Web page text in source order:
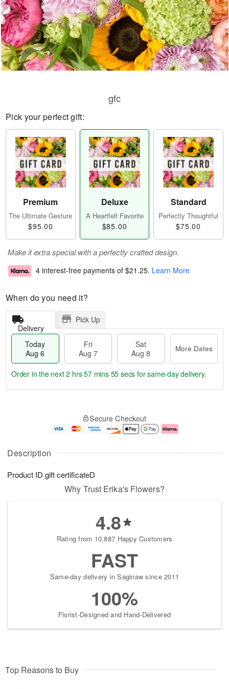
Description
Product ID gift certificateD
gfc
Pick your perfect gift:
Premium
The Ultimate Gesture
$95.00
Deluxe
A Heartfelt Favorite
$85.00
Standard
Perfectly Thoughtful
$75.00
Make it extra special with a perfectly crafted design.
4 interest-free payments of $21.25. Learn More
When do you need it?
Delivery
Pick Up
Today
Aug 6
Fri
Aug 7
Sat
Aug 8
More Dates
u
6
g
g
e
t
s
Order in the next2 hrs 57 mins 55 secs for same-day delivery.
Secure Checkout
Why Trust Erika's Flowers?
4.8
Rating from 10,887 Happy Customers
FAST
Same-day delivery in Saginaw since 2011
100%
Florist-Designed and Hand-Delivered
Top Reasons to Buy